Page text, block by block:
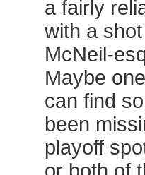
a fairly
with a
McNeil-
Maybe
can find
been
playoff